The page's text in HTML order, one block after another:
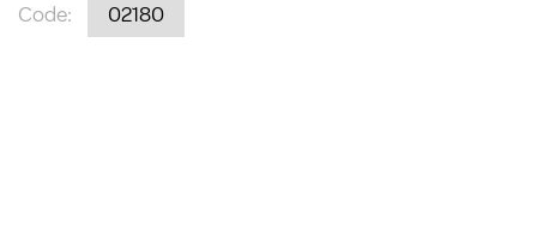
Code: 02180